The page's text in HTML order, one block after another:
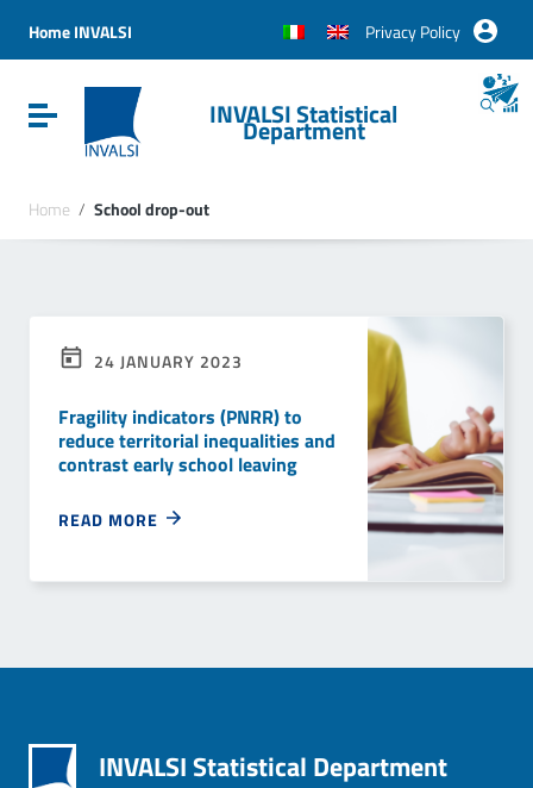
Vai al menu di navigazione
Vai al footer
Home INVALSI Privacy Policy
Attiva / disattiva la navigazioneINVALSI Statistical
Department
Home / School drop-out
24 JANUARY 2023
Fragility indicators (PNRR) to
reduce territorial inequalities and
contrast early school leaving
READ MORE
INVALSI Statistical Department